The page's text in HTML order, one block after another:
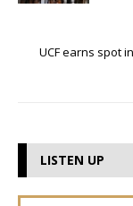
UCF earns spot
LISTEN UP